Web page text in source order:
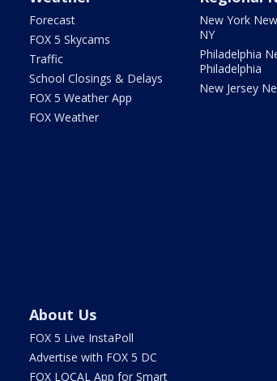
Forecast
FOX 5 Skycams
Traffic
School Closings & Delays
FOX 5 Weather App
FOX Weather
New York
NY
Philadelphia
Philadelphia
New Jersey
About Us
FOX 5 Live InstaPoll
Advertise with FOX 5 DC
FOX LOCAL App for Smart